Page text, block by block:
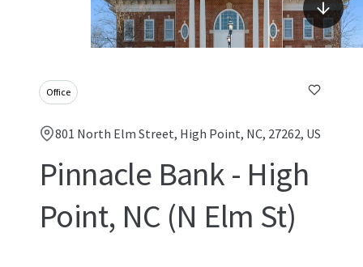
Office
801 North Elm Street, High Point, NC, 27262, US
Pinnacle Bank - High
Point, NC (N Elm St)